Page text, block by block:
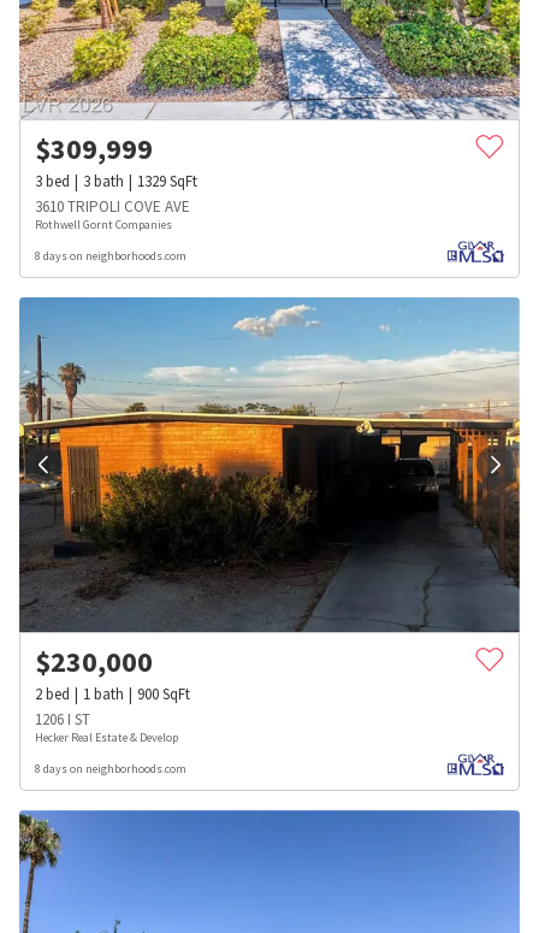
$309,999
3bed 3bath 1329SqFt
3610 TRIPOLI COVE AVE
Rothwell Gornt Companies
8 days on neighborhoods.com
$230,000
2bed 1bath 900SqFt
1206 I ST
Hecker Real Estate & Develop
8 days on neighborhoods.com